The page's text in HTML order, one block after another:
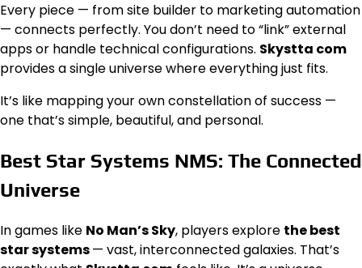
Every piece — from site builder to marketing automation
— connects perfectly. You don’t need to “link” external
apps or handle technical configurations. Skystta com
provides a single universe where everything just fits.
It’s like mapping your own constellation of success —
one that’s simple, beautiful, and personal.
Best Star Systems NMS: The Connected
Universe
In games like No Man’s Sky, players explore the best
star systems— vast, interconnected galaxies. That’s